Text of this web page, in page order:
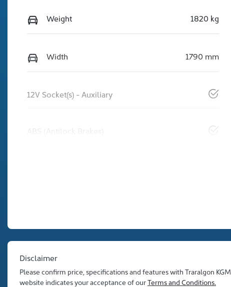
Weight 1820 kg
Width 1790 mm
12V Socket(s) - Auxiliary
ABS (Antilock Brakes)
Disclaimer
Please confirm price, specifications and features with Traralgon KGM
website indicates your acceptance of ourTerms and Conditions.